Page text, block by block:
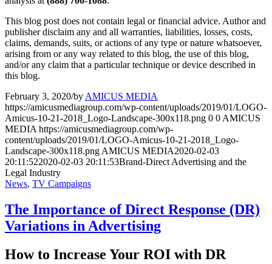
This blog post does not contain legal or financial advice. Author and
publisher disclaim any and all warranties, liabilities, losses, costs,
claims, demands, suits, or actions of any type or nature whatsoever,
arising from or any way related to this blog, the use of this blog,
and/or any claim that a particular technique or device described in
this blog.
February 3, 2020/byAMICUS MEDIA
https://amicusmediagroup.com/wp-content/uploads/2019/01/LOGO-
Amicus-10-21-2018_Logo-Landscape-300x118.png 0 0AMICUS
MEDIA https://amicusmediagroup.com/wp-
content/uploads/2019/01/LOGO-Amicus-10-21-2018_Logo-
Landscape-300x118.pngAMICUS MEDIA2020-02-03
20:11:522020-02-03 20:11:53Brand-Direct Advertising and the
Legal Industry
News, TV Campaigns
The Importance of Direct Response (DR)
Variations in Advertising
How to Increase Your ROI with DR